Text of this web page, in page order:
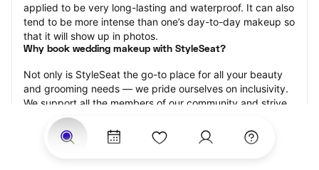
applied to be very long-lasting and waterproof. It can also
tend to be more intense than one’s day-to-day makeup so
that it will show up in photos.
Why book wedding makeup with StyleSeat?
Not only is StyleSeat the go-to place for all your beauty
and grooming needs — we pride ourselves on inclusivity.
We support all the members of our community and strive
to connect you with service spaces where you can truly
feel comfortable.